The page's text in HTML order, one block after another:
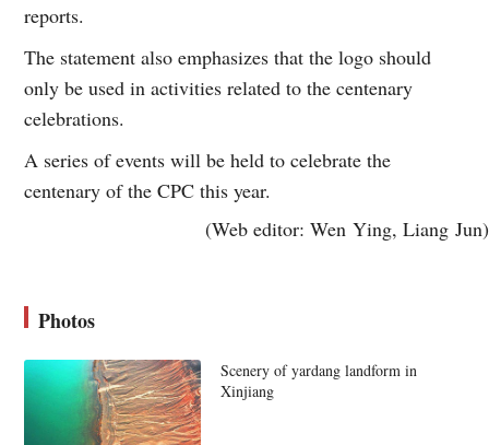
reports.
The statement also emphasizes that the logo should
only be used in activities related to the centenary
celebrations.
A series of events will be held to celebrate the
centenary of the CPC this year.
(Web editor: Wen Ying, Liang Jun)
Photos
Scenery of yardang landform in
Xinjiang